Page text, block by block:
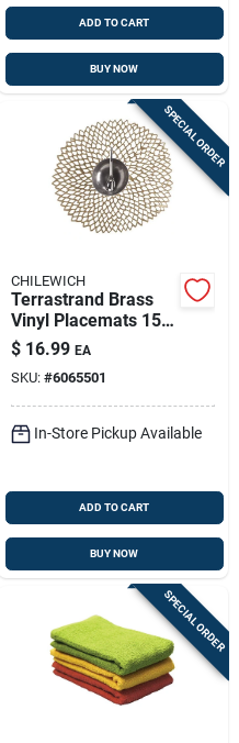
ADD TO CART
BUY NOW
SPECIAL ORDER
CHILEWICH
Terrastrand Brass
Vinyl Placemats 15
In. L X 14 In. W -
Round Dahlia Design
$ 16.99 EA
SKU: #6065501
In-Store Pickup Available
ADD TO CART
BUY NOW
SPECIAL ORDER